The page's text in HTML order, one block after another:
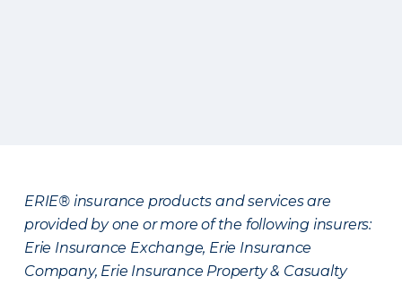
ERIE® insurance products and services are
provided by one or more of the following insurers:
Erie Insurance Exchange, Erie Insurance
Company, Erie Insurance Property & Casualty